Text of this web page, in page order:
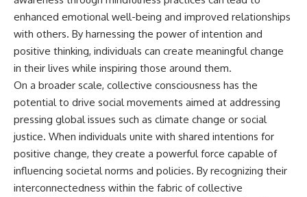
enhanced emotional well-being and improved relationships
with others. By harnessing the power of intention and
positive thinking, individuals can create meaningful change
in their lives while inspiring those around them.
On a broader scale, collective consciousness has the
potential to drive social movements aimed at addressing
pressing global issues such as climate change or social
justice. When individuals unite with shared intentions for
positive change, they create a powerful force capable of
influencing societal norms and policies. By recognizing their
interconnectedness within the fabric of collective